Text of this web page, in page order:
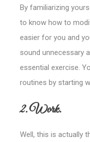
By familiarizing
to know how to
easier for you and
sound unnecessary
essential exercise.
routines by starting
2. Work.
Well, this is actually